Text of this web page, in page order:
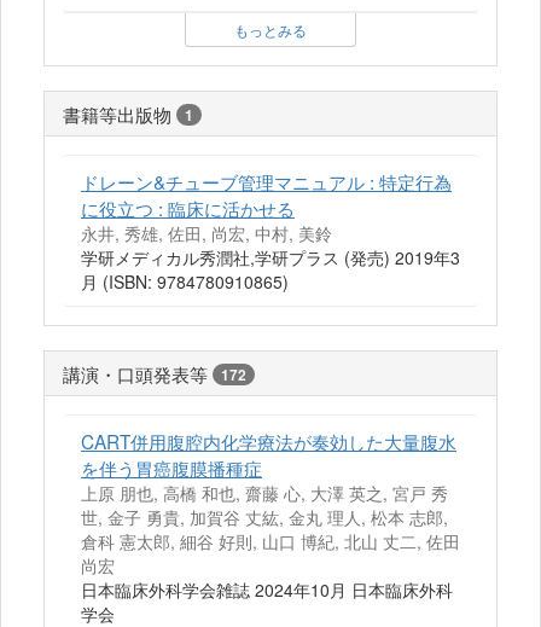
もっとみる
書籍等出版物 1
ドレーン&チューブ管理マニュアル : 特定行為
に役立つ : 臨床に活かせる
永井, 秀雄, 佐田, 尚宏, 中村, 美鈴
学研メディカル秀潤社,学研プラス (発売) 2019年3
月 (ISBN: 9784780910865)
講演・口頭発表等 172
CART併用腹腔内化学療法が奏効した大量腹水
を伴う胃癌腹膜播種症
上原 朋也, 高橋 和也, 齋藤 心, 大澤 英之, 宮戸 秀
世, 金子 勇貴, 加賀谷 丈紘, 金丸 理人, 松本 志郎,
倉科 憲太郎, 細谷 好則, 山口 博紀, 北山 丈二, 佐田
尚宏
日本臨床外科学会雑誌 2024年10月 日本臨床外科
学会